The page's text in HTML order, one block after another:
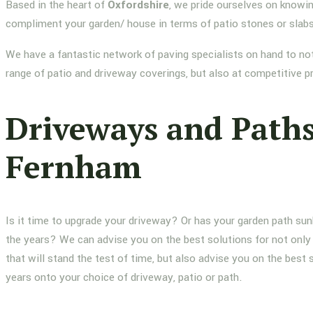
Based in the heart of Oxfordshire, we pride ourselves on
compliment your garden/ house in terms of patio stones or
We have a fantastic network of paving specialists on hand to
range of patio and driveway coverings, but also at competitive
Driveways and
Fernham
Is it time to upgrade your driveway? Or has your garden path
the years? We can advise you on the best solutions for not
that will stand the test of time, but also advise you on the best
years onto your choice of driveway, patio or path.